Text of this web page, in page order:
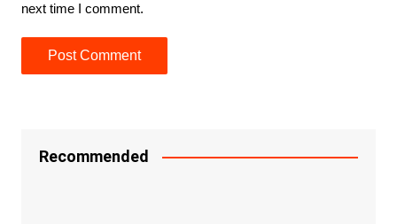
next time I comment.
Recommended